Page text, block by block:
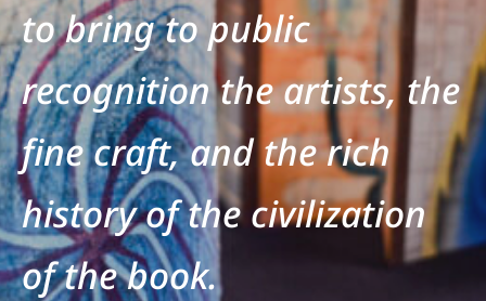
to bring to public
recognition the artists, the
fine craft, and the rich
history of the civilization
of the book.